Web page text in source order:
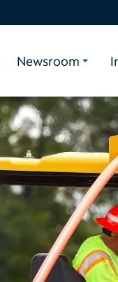
Newsroom